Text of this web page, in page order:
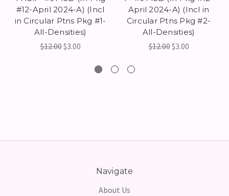
#12-April 2024-A) (Incl
in Circular Ptns Pkg #1-
All-Densities)
$12.00$3.00
April 2024-A) (Incl in
Circular Ptns Pkg #2-
All-Densities)
$12.00$3.00
Navigate
About Us